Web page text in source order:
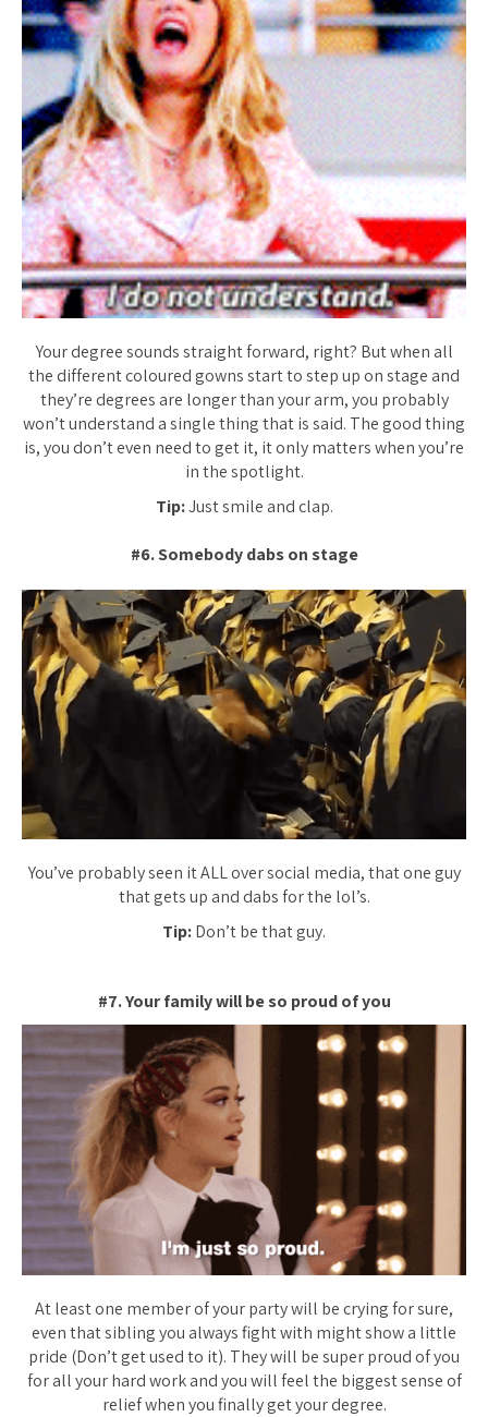
Your degree sounds straight forward, right? But when all
the different coloured gowns start to step up on stage and
they’re degrees are longer than your arm, you probably
won’t understand a single thing that is said. The good thing
is, you don’t even need to get it, it only matters when you’re
in the spotlight.
Tip:Just smile and clap.
#6. Somebody dabs on stage
You’ve probably seen it ALL over social media, that one guy
that gets up and dabs for the lol’s.
Tip:Don’t be that guy.
#7. Your family will be so proud of you
At least one member of your party will be crying for sure,
even that sibling you always fight with might show a little
pride (Don’t get used to it). They will be super proud of you
for all your hard work and you will feel the biggest sense of
relief when you finally get your degree.